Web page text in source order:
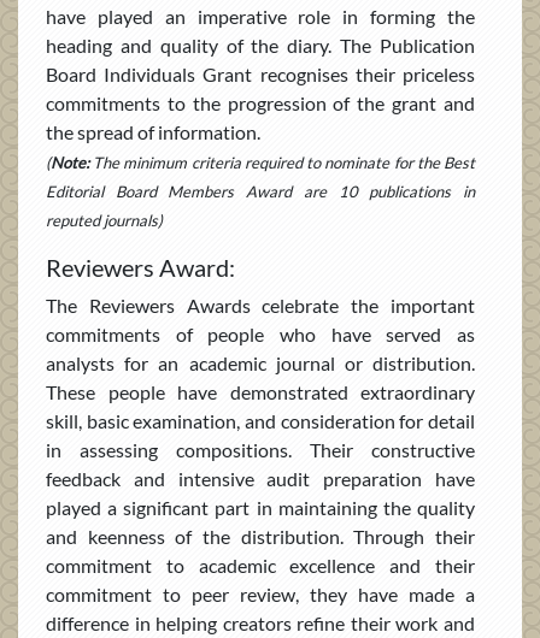
have played an imperative role in forming the
heading and quality of the diary. The Publication
Board Individuals Grant recognises their priceless
commitments to the progression of the grant and
the spread of information.
(Note:The minimum criteria required to nominate for the Best
Editorial Board Members Award are 10 publications in
reputed journals)
Reviewers Award:
The Reviewers Awards celebrate the important
commitments of people who have served as
analysts for an academic journal or distribution.
These people have demonstrated extraordinary
skill, basic examination, and consideration for detail
in assessing compositions. Their constructive
feedback and intensive audit preparation have
played a significant part in maintaining the quality
and keenness of the distribution. Through their
commitment to academic excellence and their
commitment to peer review, they have made a
difference in helping creators refine their work and